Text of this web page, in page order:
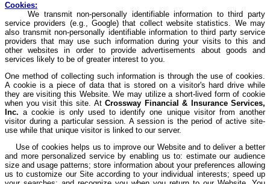
Cookies:
We transmit non-personally identifiable information to third party
service providers (e.g., Google) that collect website statistics. We may
also transmit non-personally identifiable information to third party service
providers that may use such information during your visits to this and
other websites in order to provide advertisements about goods and
services likely to be of greater interest to you.
One method of collecting such information is through the use of cookies.
A cookie is a piece of data that is stored on a visitor's hard drive while
they are visiting this Website. We may utilize a short-lived form of cookie
when you visit this site. At Crossway Financial & Insurance Services,
Inc. a cookie is only used to identify one unique visitor from another
visitor during a particular session. A session is the period of active site-
use while that unique visitor is linked to our server.
Use of cookies helps us to improve our Website and to deliver a better
and more personalized service by enabling us to: estimate our audience
size and usage patterns; store information about your preferences allowing
us to customize our Site according to your individual interests; speed up